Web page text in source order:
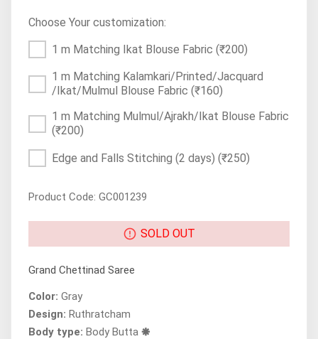
Choose Your customization:
1 m Matching Ikat Blouse Fabric (₹200)
1 m Matching Kalamkari/Printed/Jacquard
/Ikat/Mulmul Blouse Fabric (₹160)
1 m Matching Mulmul/Ajrakh/Ikat Blouse Fabric
(₹200)
Edge and Falls Stitching (2 days) (₹250)
Product Code: GC001239
SOLD OUT
Grand Chettinad Saree
Color: Gray
Design: Ruthratcham
Body type: Body Butta 🞿